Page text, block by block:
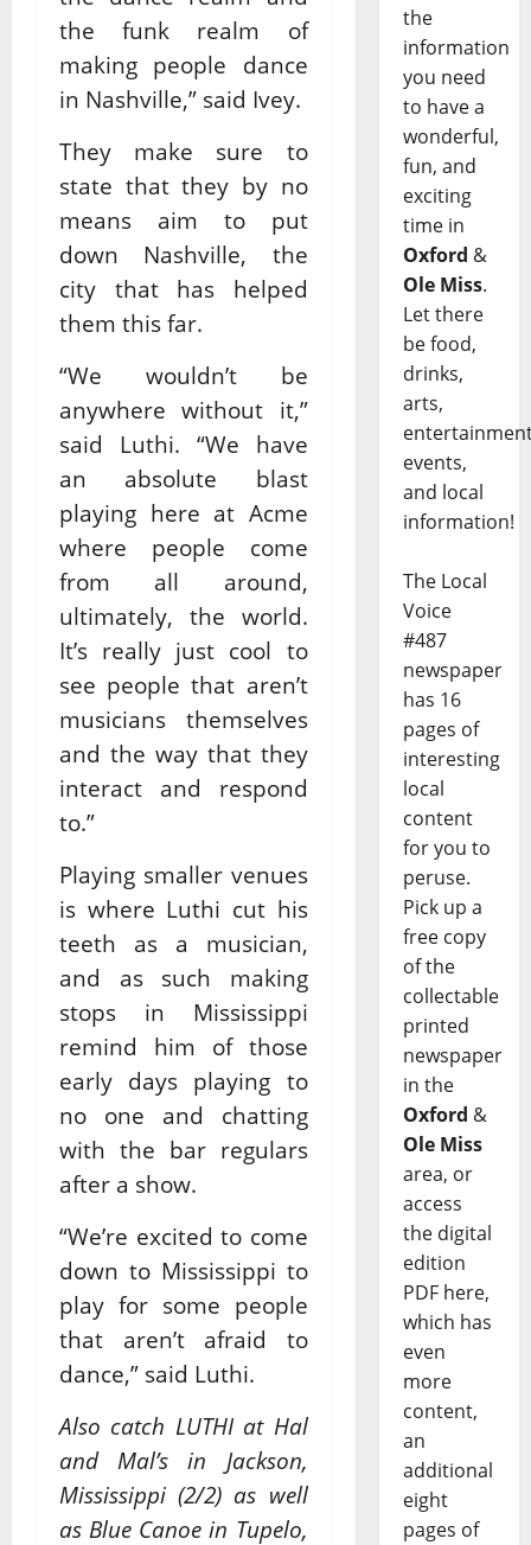
the funk realm of
making people dance
in Nashville,” said Ivey.
They make sure to
state that they by no
means aim to put
down Nashville, the
city that has helped
them this far.
“We wouldn’t be
anywhere without it,”
said Luthi. “We have
an absolute blast
playing here at Acme
where people come
from all around,
ultimately, the world.
It’s really just cool to
see people that aren’t
musicians themselves
and the way that they
interact and respond
to.”
Playing smaller venues
is where Luthi cut his
teeth as a musician,
and as such making
stops in Mississippi
remind him of those
early days playing to
no one and chatting
with the bar regulars
after a show.
“We’re excited to come
down to Mississippi to
play for some people
that aren’t afraid to
dance,” said Luthi.
Also catch LUTHI at Hal
and Mal’s in Jackson,
Mississippi (2/2) as well
as Blue Canoe in Tupelo,
the
information
you need
to have a
wonderful,
fun, and
exciting
time in
Oxford &
Ole Miss.
Let there
be food,
drinks,
arts,
events,
and local
information!
The Local
Voice
#487
newspaper
has 16
pages of
interesting
local
content
for you to
peruse.
Pick up a
free copy
of the
collectable
printed
newspaper
in the
Oxford &
Ole Miss
area, or
access
the digital
edition
PDF here,
which has
even
more
content,
an
additional
eight
pages of